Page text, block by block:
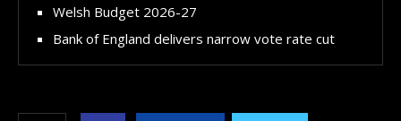
Welsh Budget 2026-27
Bank of England delivers narrow vote rate cut